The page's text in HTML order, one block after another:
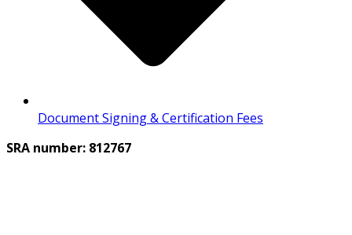
Document Signing & Certification Fees
SRA number: 812767